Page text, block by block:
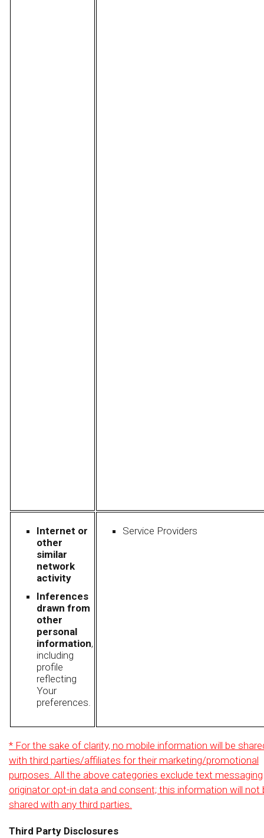
Internet or
other
similar
network
activity
Inferences
drawn from
other
personal
information,
including
profile
reflecting
Your
preferences.
Service Providers
* For the sake of clarity, no mobile information will be
with third parties/affiliates for their marketing/promotional
purposes. All the above categories exclude text messaging
originator opt-in data and consent; this information will not
shared with any third parties.
Third Party Disclosures